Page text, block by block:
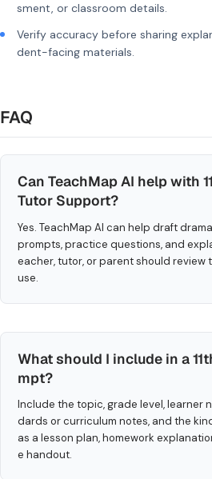
sment, or classroom details.
Verify accuracy before sharing
dent-facing materials.
FAQ
Can TeachMap AI help with
Tutor Support?
Yes. TeachMap AI can help draft
prompts, practice questions, and
eacher, tutor, or parent should
use.
What should I include in a
mpt?
Include the topic, grade level, learner
dards or curriculum notes, and the
as a lesson plan, homework
e handout.